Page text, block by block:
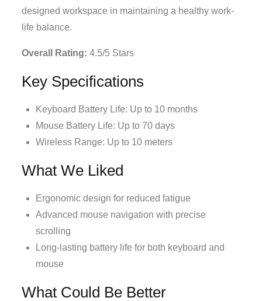
designed workspace in maintaining a healthy work-
life balance.
Overall Rating: 4.5/5 Stars
Key Specifications
Keyboard Battery Life: Up to 10 months
Mouse Battery Life: Up to 70 days
Wireless Range: Up to 10 meters
What We Liked
Ergonomic design for reduced fatigue
Advanced mouse navigation with precise
scrolling
Long-lasting battery life for both keyboard and
mouse
What Could Be Better